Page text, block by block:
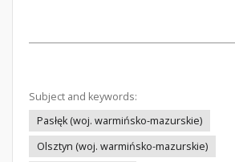
Subject and keywords:
Pasłęk (woj. warmińsko-mazurskie)
Olsztyn (woj. warmińsko-mazurskie)